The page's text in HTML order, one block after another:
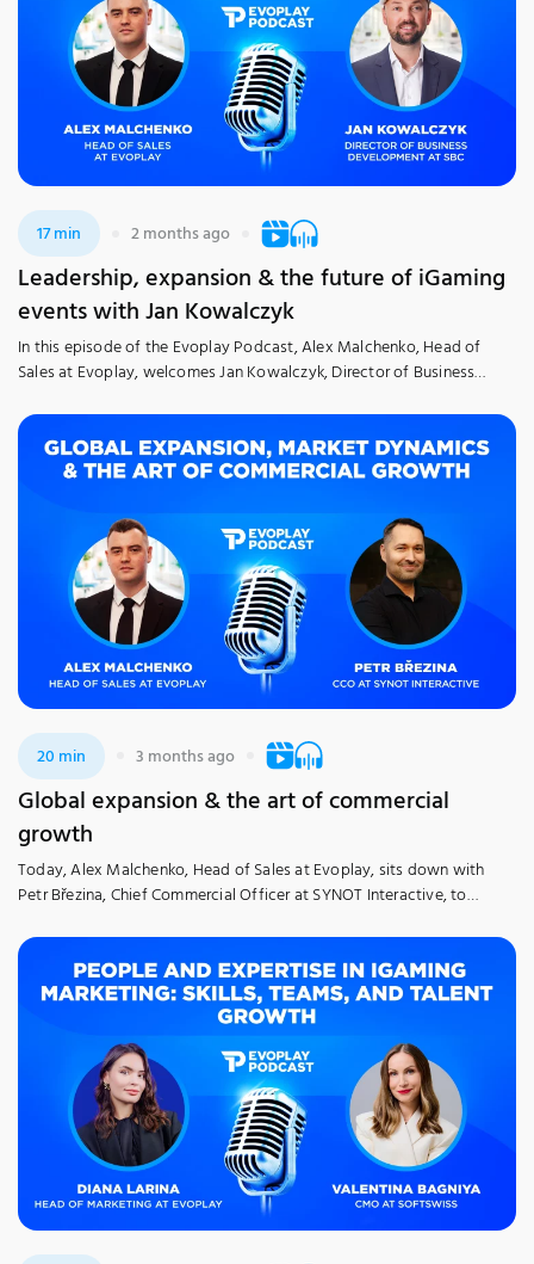
17 min 2 months ago
Leadership, expansion & the future of iGaming
events with Jan Kowalczyk
In this episode of the Evoplay Podcast, Alex Malchenko, Head of
Sales at Evoplay, welcomes Jan Kowalczyk, Director of Business
industry. The discussion explores Jan’s 20-year career journey, the
inside story of his professional evolution – from taking early-career
risks to securing […]
20 min 3 months ago
Global expansion & the art of commercial
growth
Today, Alex Malchenko, Head of Sales at Evoplay, sits down with
Petr Březina, Chief Commercial Officer at SYNOT Interactive, to
shares his professional journey and personal strategies for mastering
iGaming technology in a competitive gaming ecosystem. The
discussion explores the complexities of scaling